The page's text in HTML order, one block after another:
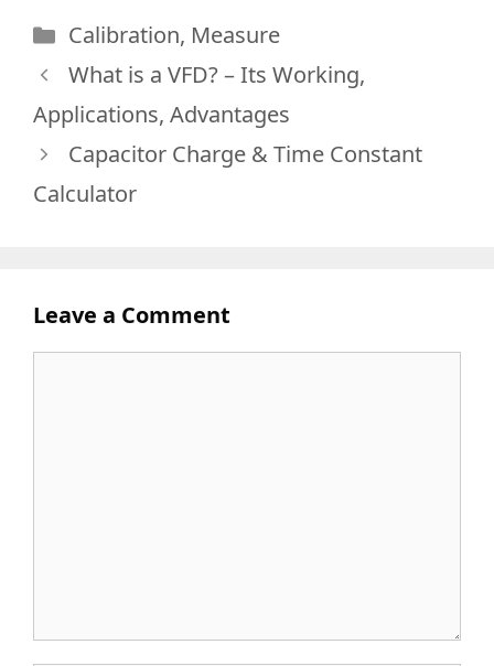
Categories
Calibration, Measure
What is a VFD? – Its Working,
Applications, Advantages
Capacitor Charge & Time Constant
Calculator
Leave a Comment